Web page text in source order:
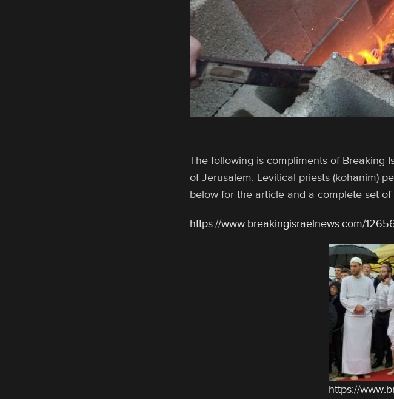
The following is compliments of Breaking
of Jerusalem. Levitical priests (kohanim)
below for the article and a complete set
https://www.breakingisraelnews.com/
https://